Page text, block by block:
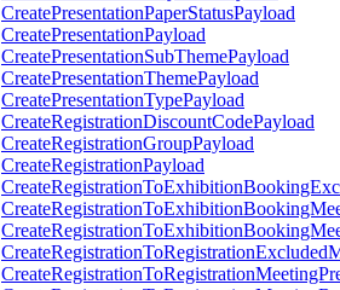
CreatePresentationPaperStatusPayload
CreatePresentationPayload
CreatePresentationSubThemePayload
CreatePresentationThemePayload
CreatePresentationTypePayload
CreateRegistrationDiscountCodePayload
CreateRegistrationGroupPayload
CreateRegistrationPayload